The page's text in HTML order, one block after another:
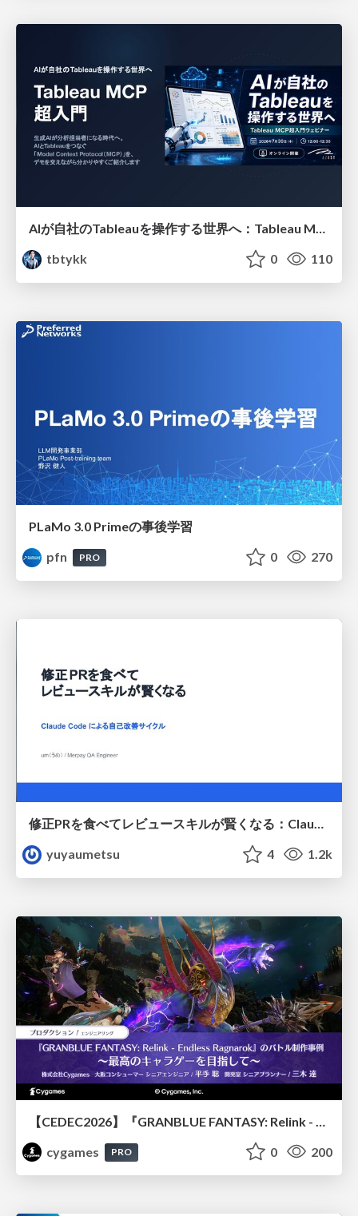
AIが自社のTableauを操作する世界へ：Tableau MCP超入門
tbtykk
0 110
PLaMo 3.0 Primeの事後学習
pfn
PRO 0 270
修正PRを食べてレビュースキルが賢くなる：Claude Codeによる自己改善サイクル
yuyaumetsu
4 1.2k
cygames
PRO 0 200